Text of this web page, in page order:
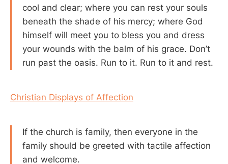
cool and clear; where you can rest your souls
beneath the shade of his mercy; where God
himself will meet you to bless you and dress
your wounds with the balm of his grace. Don’t
run past the oasis. Run to it. Run to it and rest.
Christian Displays of Affection
If the church is family, then everyone in the
family should be greeted with tactile affection
and welcome.